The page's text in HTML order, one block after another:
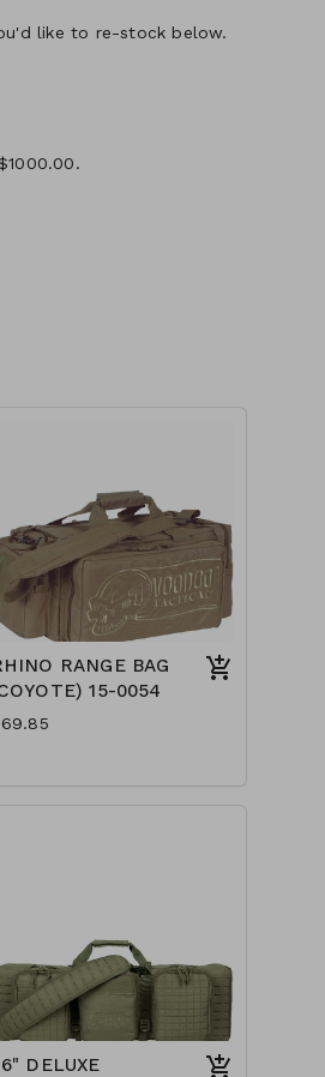
like to re-stock below.
RANGE BAG
15-0054
DELUXE